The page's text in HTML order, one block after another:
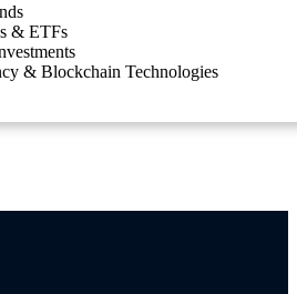
& ETFs
& Blockchain Technologies